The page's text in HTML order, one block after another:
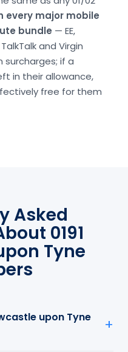
every major mobile
bundle — EE,
and Virgin
surcharges; if a
in their allowance,
free for them
Asked
0191
Tyne
upon Tyne